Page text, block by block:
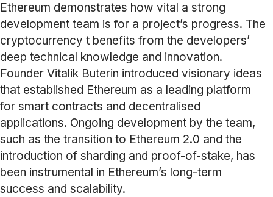
Ethereum demonstrates how vital a strong
development team is for a project’s progress. The
cryptocurrency t benefits from the developers’
deep technical knowledge and innovation.
Founder Vitalik Buterin introduced visionary ideas
that established Ethereum as a leading platform
for smart contracts and decentralised
applications. Ongoing development by the team,
such as the transition to Ethereum 2.0 and the
introduction of sharding and proof-of-stake, has
been instrumental in Ethereum’s long-term
success and scalability.